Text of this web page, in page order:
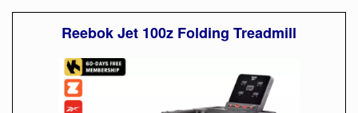
Reebok Jet 100z Folding Treadmill